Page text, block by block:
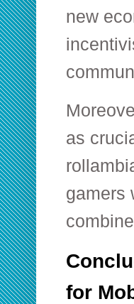
new
as
gamers
for